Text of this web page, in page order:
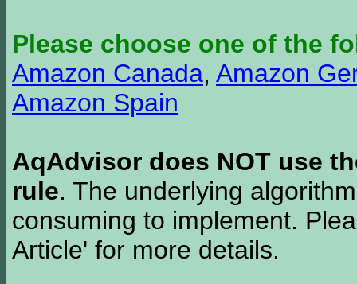
Please choose one of the
Amazon Canada, Amazon
Amazon Spain
AqAdvisor does NOT use
rule. The underlying
consuming to implement.
Article' for more details.